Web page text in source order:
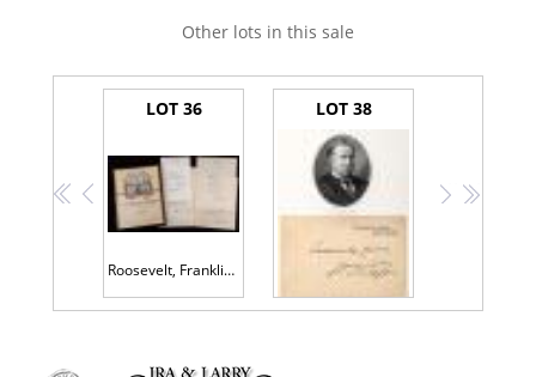
Other lots in this sale
<< <
LOT 36
Roosevelt, Franklin D. -- Two Typed Letters Signed as Governor of New York, 1932, and Association Material
LOT 38
Taft, William H. - White House Card With Sentiment Signed as President
> >>